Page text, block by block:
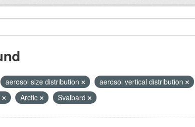
aerosol size distribution
aerosol vertical distribution
Arctic Svalbard